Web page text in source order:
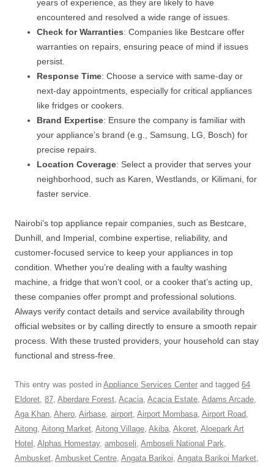
years of experience, as they are likely to have
encountered and resolved a wide range of issues.
Check for Warranties: Companies like Bestcare offer
warranties on repairs, ensuring peace of mind if issues
persist.
Response Time: Choose a service with same-day or
next-day appointments, especially for critical appliances
like fridges or cookers.
Brand Expertise: Ensure the company is familiar with
your appliance’s brand (e.g., Samsung, LG, Bosch) for
precise repairs.
Location Coverage: Select a provider that serves your
neighborhood, such as Karen, Westlands, or Kilimani, for
faster service.
Nairobi’s top appliance repair companies, such as Bestcare,
Dunhill, and Imperial, combine expertise, reliability, and
customer-focused service to keep your appliances in top
condition. Whether you’re dealing with a faulty washing
machine, a fridge that won’t cool, or a cooker that’s acting up,
these companies offer prompt and professional solutions.
Always verify contact details and service availability through
official websites or by calling directly to ensure a smooth repair
process. With these trusted providers, your household can stay
functional and stress-free.
This entry was posted in Appliance Services Center and tagged 64
Eldoret, 87, Aberdare Forest, Acacia, Acacia Estate, Adams Arcade,
Aga Khan, Ahero, Airbase, airport, Airport Mombasa, Airport Road,
Aitong, Aitong Market, Aitong Village, Akiba, Akoret, Aloepark Art
Hotel , Alphas Homestay, amboseli, Amboseli National Park,
Ambusket, Ambusket Centre, Angata Barikoi, Angata Barikoi Market,